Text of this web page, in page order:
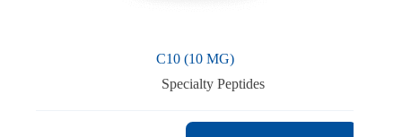
C10 (10 MG)
Specialty Peptides